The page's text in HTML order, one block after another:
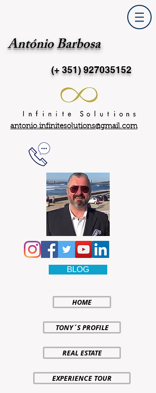
António Barbosa
(+ 351)927035152
antonio.infinitesolutions@gmail.com
BLOG
HOME
TONY´S PROFILE
REAL ESTATE
EXPERIENCE TOUR